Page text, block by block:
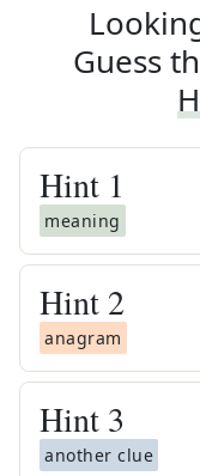
Guess
Hint 1
meaning
Hint 2
anagram
Hint 3
another clue